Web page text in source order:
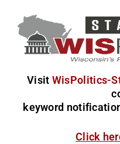
Visit WisPolitics-
keyword
Click